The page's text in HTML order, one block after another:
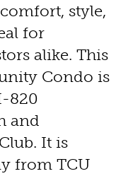
style,
for
alike. This
Condo is
820
and
It is
from TCU